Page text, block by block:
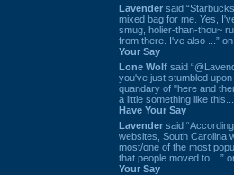
Lavender said
mixed bag for me. Yes,
smug, holier-than-thou~
from there. I've also ...” on
Your Say
Lone Wolf said
you've just stumbled
quandary of "here and
a little something like
Have Your Say
Lavender said
websites, South Carolina
most/one of the most
that people moved to ...”
Your Say